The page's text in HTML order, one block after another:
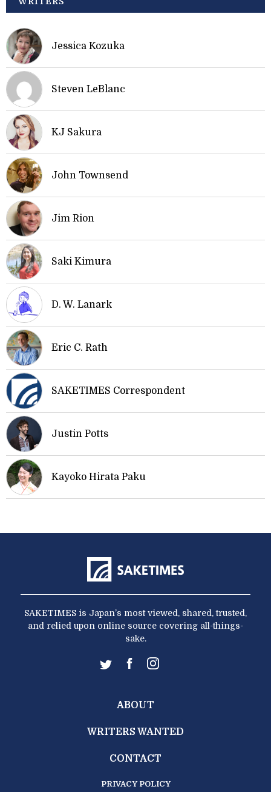
Jessica Kozuka
Steven LeBlanc
KJ Sakura
John Townsend
Jim Rion
Saki Kimura
D. W. Lanark
Eric C. Rath
SAKETIMES Correspondent
Justin Potts
Kayoko Hirata Paku
SAKETIMES is Japan’s most viewed, shared, trusted,
and relied upon online source covering all-things-
sake.
ABOUT
WRITERS WANTED
CONTACT
PRIVACY POLICY